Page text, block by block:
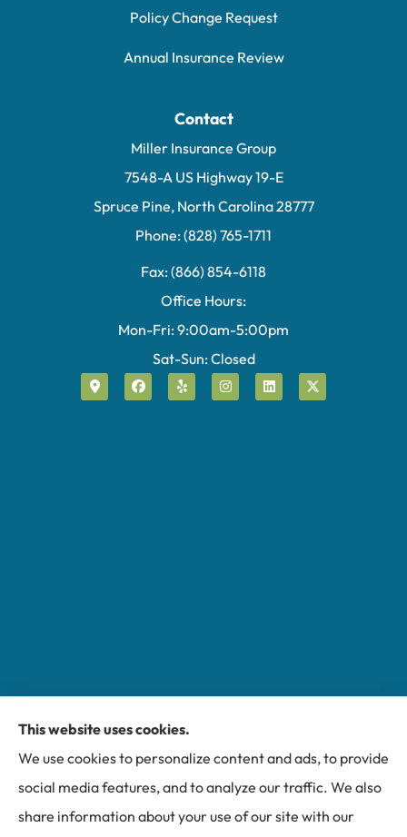
Policy Change Request
Annual Insurance Review
Contact
Miller Insurance Group
7548-A US Highway 19-E
Spruce Pine, North Carolina 28777
Phone: (828) 765-1711
Fax: (866) 854-6118
Office Hours:
Mon-Fri: 9:00am-5:00pm
Sat-Sun: Closed
Miller Insurance Group provides auto, home, and
business insurance to all of North Carolina, including
Bakersville, Spruce Pine, Newland, and Banner Elk.
This website uses cookies.
We use cookies to personalize content and ads, to provide
social media features, and to analyze our traffic. We also
share information about your use of our site with our